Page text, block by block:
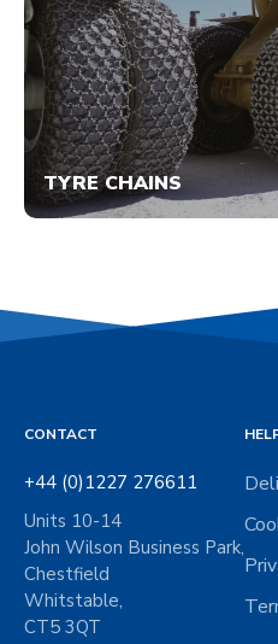
TYRE CHAINS
CONTACT
+44 (0)1227 276611
Units 10-14
John Wilson Business Park,
Chestfield
Whitstable,
CT5 3QT